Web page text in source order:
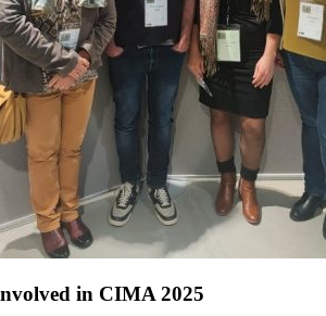
in CIMA 2025